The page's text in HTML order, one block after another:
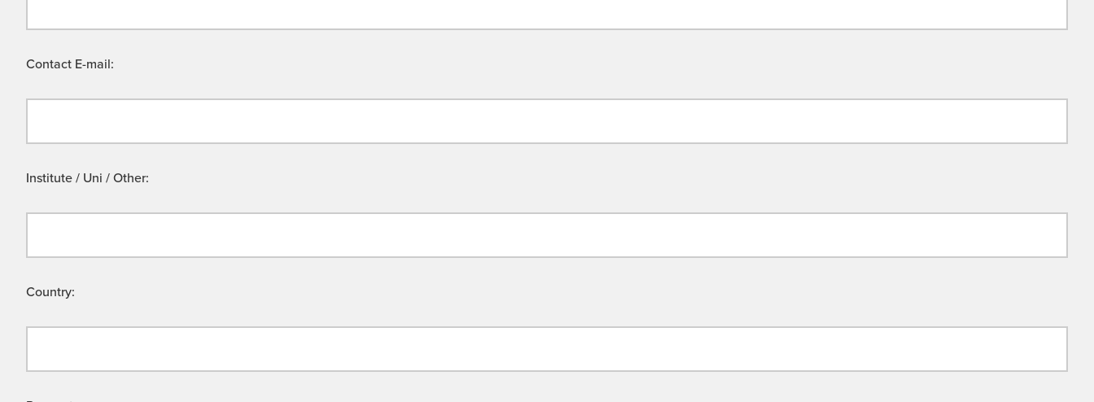
Contact E-mail:
Institute / Uni / Other:
Country: